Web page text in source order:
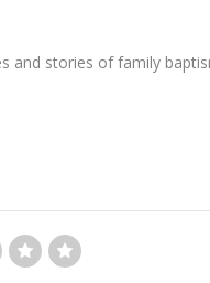
and stories of family